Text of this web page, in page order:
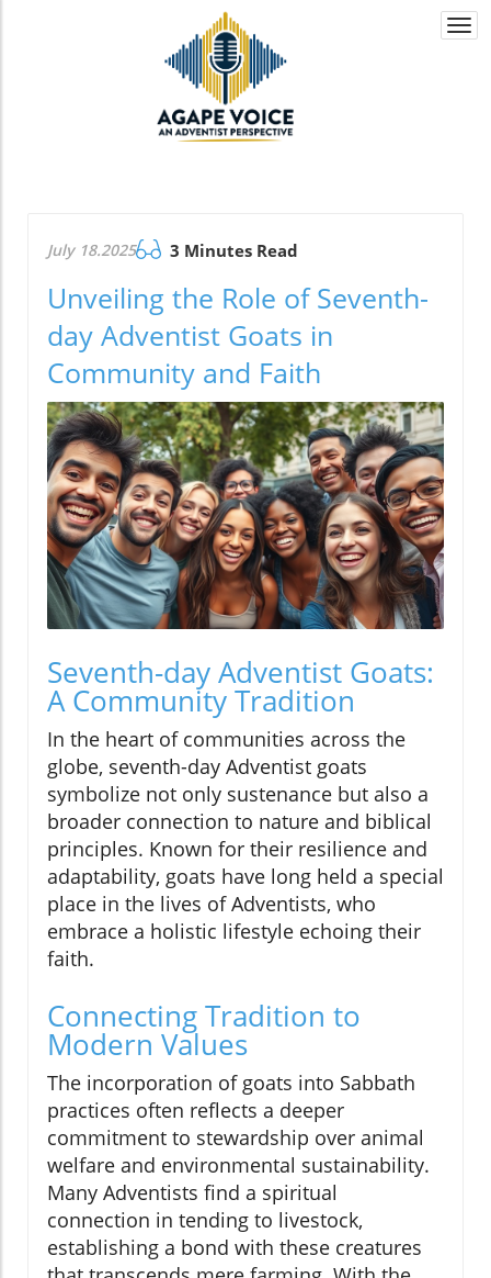
July 18.2025 3 Minutes Read
Unveiling the Role of Seventh-
day Adventist Goats in
Community and Faith
Seventh-day Adventist Goats:
A Community Tradition
In the heart of communities across the
globe, seventh-day Adventist goats
symbolize not only sustenance but also a
broader connection to nature and biblical
principles. Known for their resilience and
adaptability, goats have long held a special
place in the lives of Adventists, who
embrace a holistic lifestyle echoing their
faith.
Connecting Tradition to
Modern Values
The incorporation of goats into Sabbath
practices often reflects a deeper
commitment to stewardship over animal
welfare and environmental sustainability.
Many Adventists find a spiritual
connection in tending to livestock,
establishing a bond with these creatures